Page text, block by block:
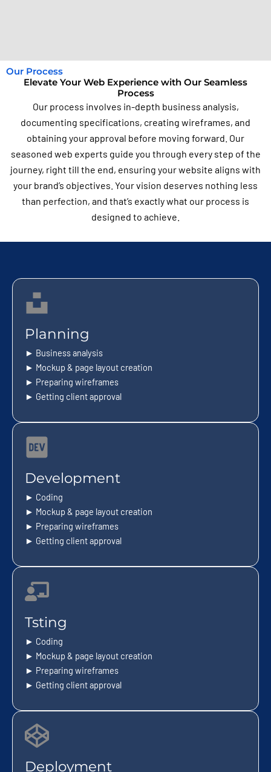
Our Process
Elevate Your Web Experience with Our Seamless
Process
Our process involves in-depth business analysis,
documenting specifications, creating wireframes, and
obtaining your approval before moving forward. Our
seasoned web experts guide you through every step of the
journey, right till the end, ensuring your website aligns with
your brand’s objectives. Your vision deserves nothing less
than perfection, and that’s exactly what our process is
designed to achieve.
Planning
► Business analysis
► Mockup & page layout creation
► Preparing wireframes
► Getting client approval
Development
► Coding
► Mockup & page layout creation
► Preparing wireframes
► Getting client approval
Tsting
► Coding
► Mockup & page layout creation
► Preparing wireframes
► Getting client approval
Deployment